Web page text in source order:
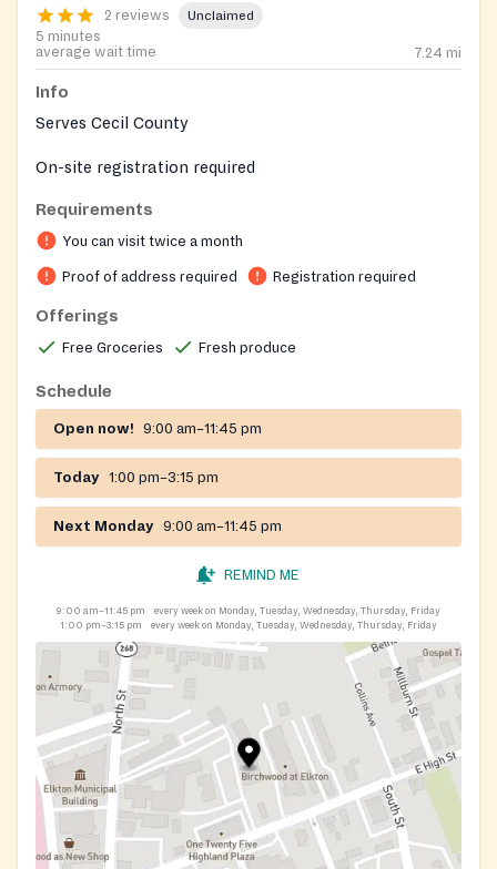
2 reviews Unclaimed
5 minutes
average wait time
7.24 mi
Info
Serves Cecil County
On-site registration required
Requirements
You can visit twice a month
Proof of address required Registration required
Offerings
Free Groceries Fresh produce
Schedule
Open now! 9:00 am–11:45 pm
Today 1:00 pm–3:15 pm
Next Monday 9:00 am–11:45 pm
REMIND ME
9:00 am–11:45 pm
every week on Monday, Tuesday, Wednesday, Thursday, Friday
1:00 pm–3:15 pm
every week on Monday, Tuesday, Wednesday, Thursday, Friday